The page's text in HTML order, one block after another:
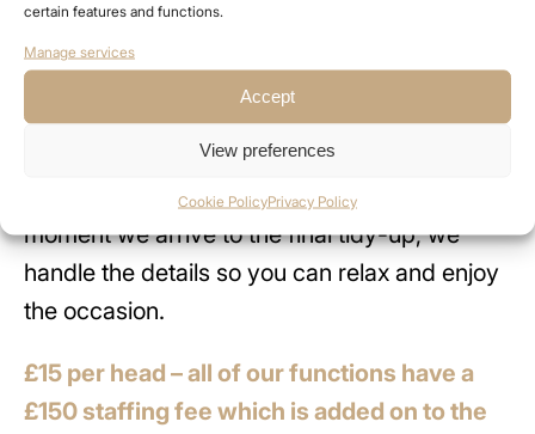
certain features and functions.
Manage services
Accept
View preferences
Cookie PolicyPrivacy Policy
your guests, adding both theatre and flavour
to the experience.
Our team takes care of everything from set-
up to clear down, ensuring your event runs
seamlessly and stress-free. From the
moment we arrive to the final tidy-up, we
handle the details so you can relax and enjoy
the occasion.
£15 per head – all of our functions have a
£150 staffing fee which is added on to the